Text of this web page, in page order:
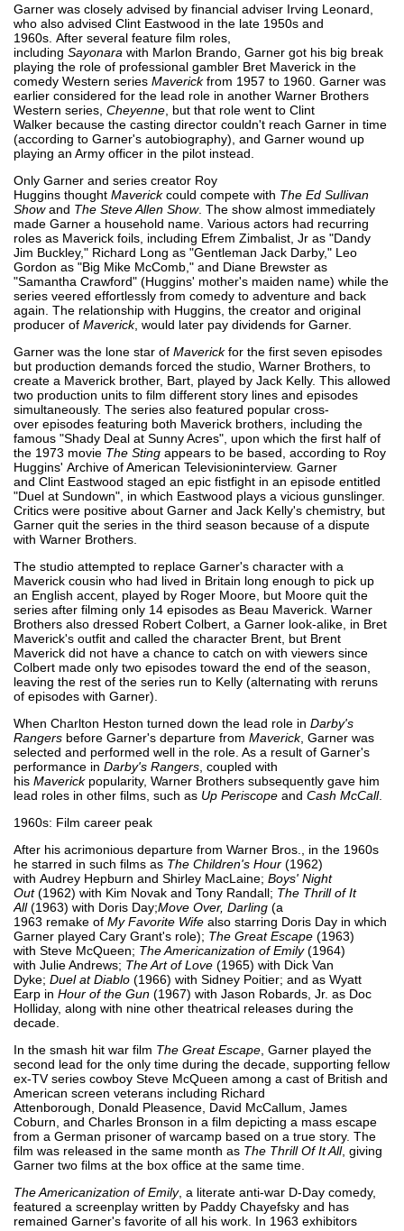
Garner was closely advised by financial adviser Irving Leonard,
who also advised Clint Eastwood in the late 1950s and
1960s. After several feature film roles,
including Sayonara with Marlon Brando, Garner got his big break
playing the role of professional gambler Bret Maverick in the
comedy Western series Maverickfrom 1957 to 1960. Garner was
earlier considered for the lead role in another Warner Brothers
Western series, Cheyenne , but that role went to Clint
Walker because the casting director couldn't reach Garner in time
(according to Garner's autobiography), and Garner wound up
playing an Army officer in the pilot instead.
Only Garner and series creator Roy
Huggins thought Maverickcould compete with The Ed Sullivan
Showand The Steve Allen Show. The show almost immediately
made Garner a household name. Various actors had recurring
roles as Maverick foils, including Efrem Zimbalist, Jr as "Dandy
Jim Buckley," Richard Long as "Gentleman Jack Darby," Leo
Gordon as "Big Mike McComb," and Diane Brewster as
"Samantha Crawford" (Huggins' mother's maiden name) while the
series veered effortlessly from comedy to adventure and back
again. The relationship with Huggins, the creator and original
producer of Maverick, would later pay dividends for Garner.
Garner was the lone star of Maverickfor the first seven episodes
but production demands forced the studio, Warner Brothers, to
create a Maverick brother, Bart, played by Jack Kelly. This allowed
two production units to film different story lines and episodes
simultaneously. The series also featured popular cross-
over episodes featuring both Maverick brothers, including the
famous "Shady Deal at Sunny Acres", upon which the first half of
the 1973 movie The Sting appears to be based, according to Roy
Huggins' Archive of American Televisioninterview. Garner
and Clint Eastwood staged an epic fistfight in an episode entitled
"Duel at Sundown", in which Eastwood plays a vicious gunslinger.
Critics were positive about Garner and Jack Kelly's chemistry, but
Garner quit the series in the third season because of a dispute
with Warner Brothers.
The studio attempted to replace Garner's character with a
Maverick cousin who had lived in Britain long enough to pick up
an English accent, played by Roger Moore, but Moore quit the
series after filming only 14 episodes as Beau Maverick. Warner
Brothers also dressed Robert Colbert, a Garner look-alike, in Bret
Maverick's outfit and called the character Brent, but Brent
Maverick did not have a chance to catch on with viewers since
Colbert made only two episodes toward the end of the season,
leaving the rest of the series run to Kelly (alternating with reruns
of episodes with Garner).
When Charlton Heston turned down the lead role in Darby's
Rangers before Garner's departure from Maverick, Garner was
selected and performed well in the role. As a result of Garner's
performance in Darby's Rangers , coupled with
his Maverickpopularity, Warner Brothers subsequently gave him
lead roles in other films, such as Up Periscope and Cash McCall.
1960s: Film career peak
After his acrimonious departure from Warner Bros., in the 1960s
he starred in such films as The Children's Hour (1962)
with Audrey Hepburn and Shirley MacLaine; Boys' Night
Out(1962) with Kim Novak and Tony Randall; The Thrill of It
All(1963) with Doris Day;Move Over, Darling (a
1963 remake of My Favorite Wife also starring Doris Day in which
Garner played Cary Grant's role); The Great Escape (1963)
with Steve McQueen; The Americanization of Emily(1964)
with Julie Andrews; The Art of Love (1965) with Dick Van
Dyke; Duel at Diablo (1966) with Sidney Poitier; and as Wyatt
Earp in Hour of the Gun (1967) with Jason Robards, Jr. as Doc
Holliday, along with nine other theatrical releases during the
decade.
In the smash hit war film The Great Escape , Garner played the
second lead for the only time during the decade, supporting fellow
ex-TV series cowboy Steve McQueen among a cast of British and
American screen veterans including Richard
Attenborough, Donald Pleasence, David McCallum, James
Coburn, and Charles Bronson in a film depicting a mass escape
from a German prisoner of warcamp based on a true story. The
film was released in the same month as The Thrill Of It All, giving
Garner two films at the box office at the same time.
The Americanization of Emily, a literate anti-war D-Day comedy,
featured a screenplay written by Paddy Chayefsky and has
remained Garner's favorite of all his work. In 1963 exhibitors